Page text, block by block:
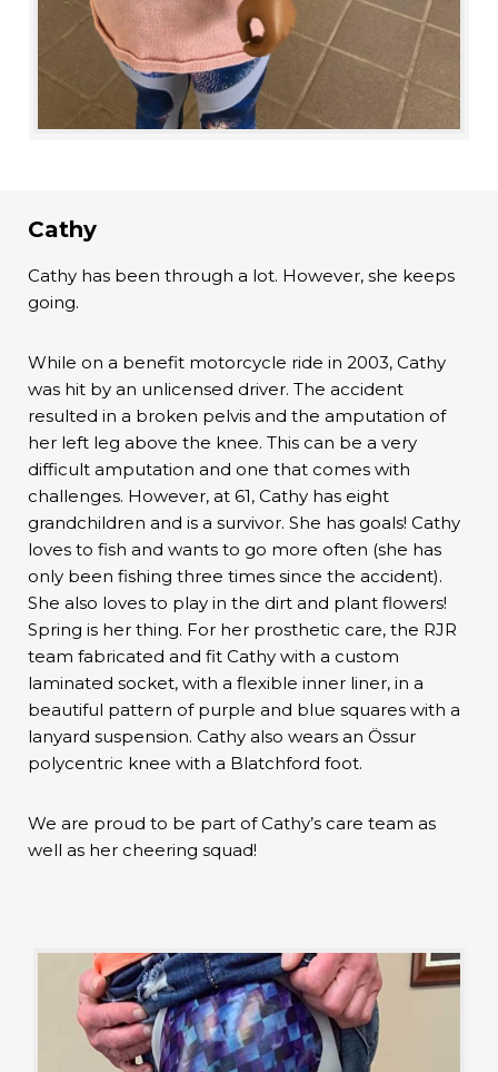
Cathy
Cathy has been through a lot. However, she keeps
going.
While on a benefit motorcycle ride in 2003, Cathy
was hit by an unlicensed driver. The accident
resulted in a broken pelvis and the amputation of
her left leg above the knee. This can be a very
difficult amputation and one that comes with
challenges. However, at 61, Cathy has eight
grandchildren and is a survivor. She has goals! Cathy
loves to fish and wants to go more often (she has
only been fishing three times since the accident).
She also loves to play in the dirt and plant flowers!
Spring is her thing. For her prosthetic care, the RJR
team fabricated and fit Cathy with a custom
laminated socket, with a flexible inner liner, in a
beautiful pattern of purple and blue squares with a
lanyard suspension. Cathy also wears an Össur
polycentric knee with a Blatchford foot.
We are proud to be part of Cathy’s care team as
well as her cheering squad!